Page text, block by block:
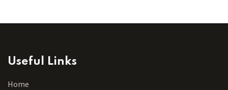
Useful Links
Home